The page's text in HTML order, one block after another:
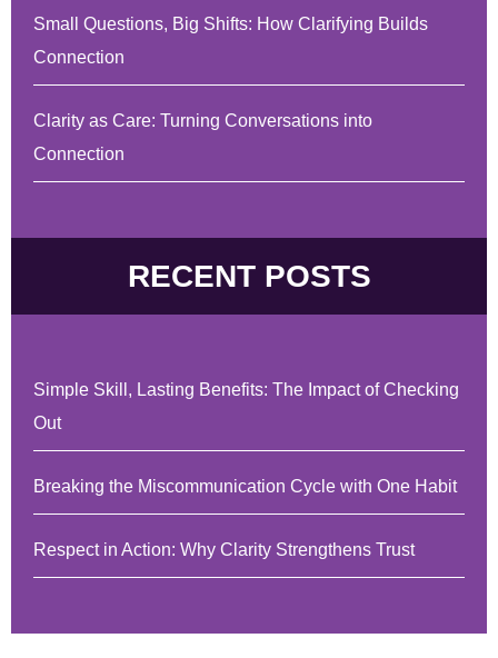
Small Questions, Big Shifts: How Clarifying Builds
Connection
Clarity as Care: Turning Conversations into
Connection
RECENT POSTS
Simple Skill, Lasting Benefits: The Impact of Checking
Out
Breaking the Miscommunication Cycle with One Habit
Respect in Action: Why Clarity Strengthens Trust